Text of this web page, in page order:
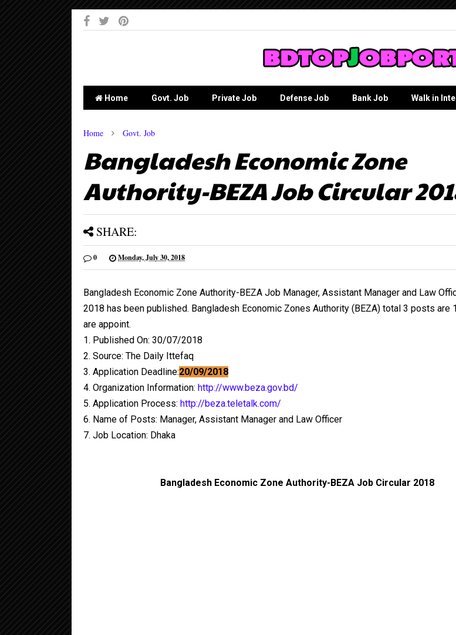
Home Govt. Job Private Job Defense Job Bank Job Walk in
Home Govt. Job
Bangladesh Economic Zone
Authority-BEZA Job Circular
SHARE:
0 Monday, July 30, 2018
Bangladesh Economic Zone Authority-BEZA Job Manager, Assistant Manager and Law
2018 has been published. Bangladesh Economic Zones Authority (BEZA) total 3 posts are
are appoint.
1. Published On: 30/07/2018
2. Source: The Daily Ittefaq
3. Application Deadline:20/09/2018
4. Organization Information: http://www.beza.gov.bd/
5. Application Process: http://beza.teletalk.com/
6. Name of Posts: Manager, Assistant Manager and Law Officer
7. Job Location: Dhaka
Bangladesh Economic Zone Authority-BEZAJob Circular 2018